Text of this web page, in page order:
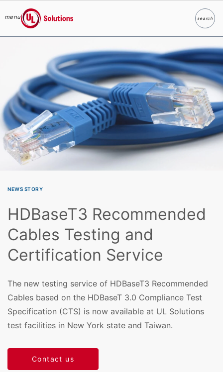
menu
UL Solutions
searchSearch
NEWS STORY
HDBaseT3 Recommended
Cables Testing and
Certification Service
The new testing service of HDBaseT3 Recommended
Cables based on the HDBaseT 3.0 Compliance Test
Specification (CTS) is now available at UL Solutions
test facilities in New York state and Taiwan.
Contact us